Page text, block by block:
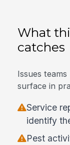
What
catches
Issues
surface in
Service
identify
Pest